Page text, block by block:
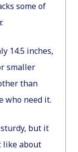
some of
14.5 inches,
smaller
than
who need it.
but it
like about